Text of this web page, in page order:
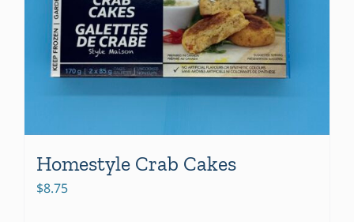
Homestyle Crab Cakes
$8.75